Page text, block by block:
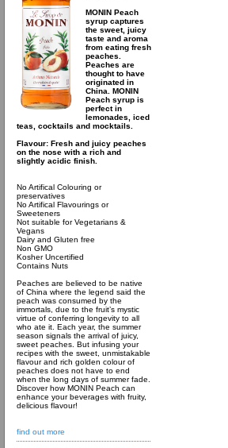
MONIN Peach
syrup captures
the sweet, juicy
taste and aroma
from eating fresh
peaches.
Peaches are
thought to have
originated in
China. MONIN
Peach syrup is
perfect in
lemonades, iced
teas, cocktails and mocktails.
Flavour: Fresh and juicy peaches
on the nose with a rich and
slightly acidic finish.
No Artifical Colouring or
preservatives
No Artifical Flavourings or
Sweeteners
Not suitable for Vegetarians &
Vegans
Dairy and Gluten free
Non GMO
Kosher Uncertified
Contains Nuts
Peaches are believed to be native
of China where the legend said the
peach was consumed by the
immortals, due to the fruit’s mystic
virtue of conferring longevity to all
who ate it. Each year, the summer
season signals the arrival of juicy,
sweet peaches. But infusing your
recipes with the sweet, unmistakable
flavour and rich golden colour of
peaches does not have to end
when the long days of summer fade.
Discover how MONIN Peach can
enhance your beverages with fruity,
delicious flavour!
find out more